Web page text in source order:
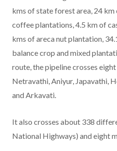
kms of state forest area, 24
coffee plantations, 4.5 km of
kms of areca nut plantation,
balance crop and mixed
route, the pipeline crosses
Netravathi, Aniyur, Japavathi,
and Arkavati.
It also crosses about 338
National Highways) and eight